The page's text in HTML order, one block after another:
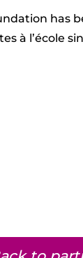
has
à l’école